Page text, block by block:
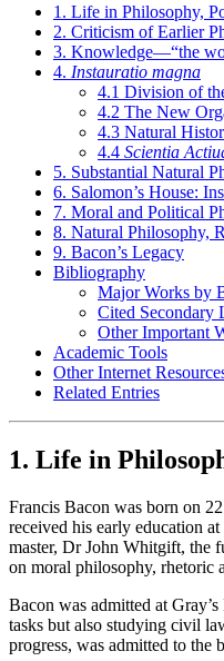
1. Life in Philosophy,
2. Criticism of Earlier
3. Knowledge—“the
4. Instauratio magna
4.1 Division of
4.2 The New
4.3 Natural
4.4 Scientia
5. Substantial Natural
6. Salomon’s House:
7. Moral and Political
8. Natural Philosophy,
9. Bacon’s Legacy
Bibliography
Major Works by
Cited Secondary
Other Important
Academic Tools
Other Internet
Related Entries
1. Life in
Francis Bacon was born on
received his early education
master, Dr John Whitgift, the
on moral philosophy, rhetoric
Bacon was admitted at
tasks but also studying civil
progress, was admitted to the